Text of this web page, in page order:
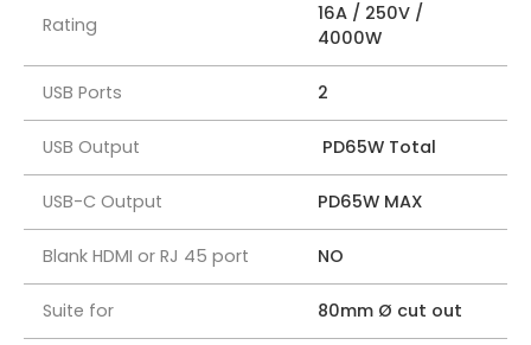
Rating
16A / 250V /
4000W
USB Ports 2
USB Output PD65W Total
USB-C Output PD65W MAX
Blank HDMI or RJ 45 port NO
Suite for 80mm Ø cut out